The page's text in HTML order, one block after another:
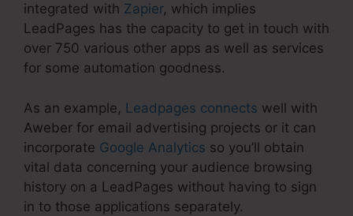
integrated with Zapier, which implies
LeadPages has the capacity to get in touch with
over 750 various other apps as well as services
for some automation goodness.
As an example, Leadpages connects well with
Aweber for email advertising projects or it can
incorporate Google Analytics so you’ll obtain
vital data concerning your audience browsing
history on a LeadPages without having to sign
in to those applications separately.